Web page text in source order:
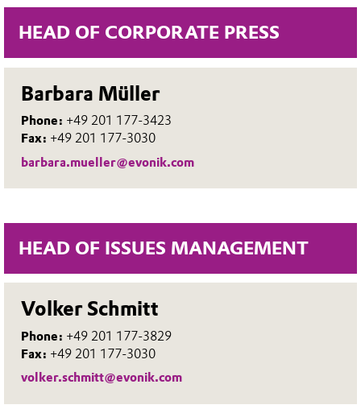
HEAD OF CORPORATE PRESS
Barbara Müller
Phone: +49 201 177-3423
Fax: +49 201 177-3030
barbara.mueller@evonik.com
HEAD OF ISSUES MANAGEMENT
Volker Schmitt
Phone: +49 201 177-3829
Fax: +49 201 177-3030
volker.schmitt@evonik.com